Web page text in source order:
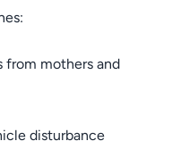
from mothers and
disturbance